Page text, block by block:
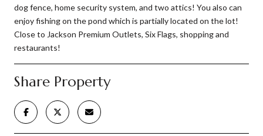
dog fence, home security system, and two attics! You also can
enjoy fishing on the pond which is partially located on the lot!
Close to Jackson Premium Outlets, Six Flags, shopping and
restaurants!
Share Property